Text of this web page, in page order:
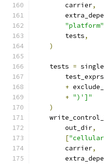
        carrier
,
"platform"
        tests
,
)
    tests
=
        test_exprs
+
+ ")']"
)
        out_dir
,
[
        carrier
,